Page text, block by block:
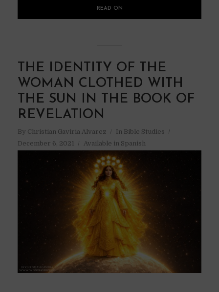
READ ON
THE IDENTITY OF THE
WOMAN CLOTHED WITH
THE SUN IN THE BOOK OF
REVELATION
By Christian Gaviria Alvarez In Bible Studies
December 6, 2021
Available in Spanish